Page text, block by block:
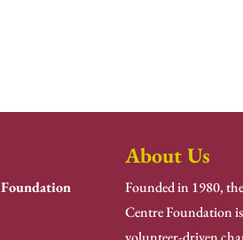
About Us
Founded in 1980,
Centre Foundation